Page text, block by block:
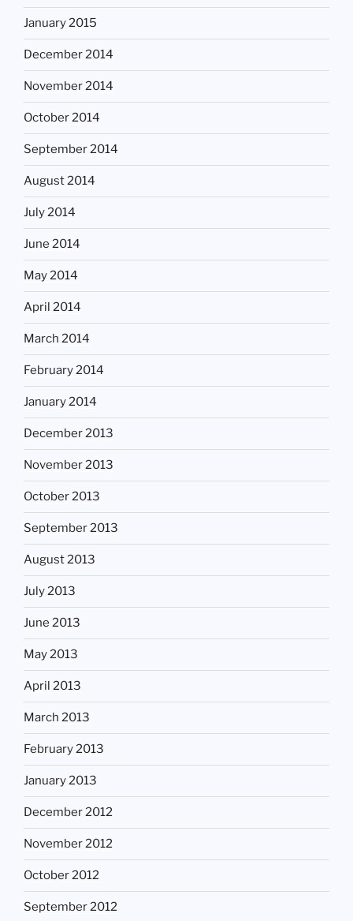
January 2015
December 2014
November 2014
October 2014
September 2014
August 2014
July 2014
June 2014
May 2014
April 2014
March 2014
February 2014
January 2014
December 2013
November 2013
October 2013
September 2013
August 2013
July 2013
June 2013
May 2013
April 2013
March 2013
February 2013
January 2013
December 2012
November 2012
October 2012
September 2012